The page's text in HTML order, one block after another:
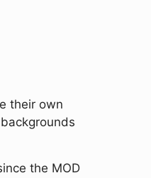
their own
the MOD